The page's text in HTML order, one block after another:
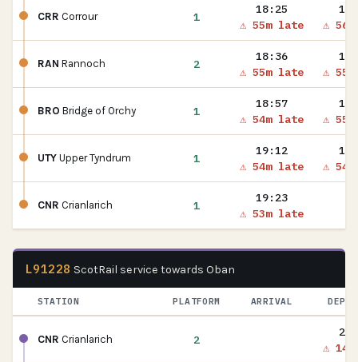
CRR Corrour 1
18:25
⚠ 55m late
⚠
RAN Rannoch 2
18:36
⚠ 55m late
⚠
BRO Bridge of Orchy 1
18:57
⚠ 54m late
⚠
UTY Upper Tyndrum 1
19:12
⚠ 54m late
⚠
CNR Crianlarich 1
19:23
⚠ 53m late
L91228 ScotRail service towards Oban
STATION PLATFORM ARRIVAL
CNR Crianlarich 2
⚠